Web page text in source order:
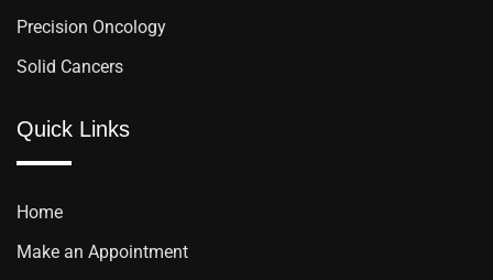
Precision Oncology
Solid Cancers
Quick Links
Home
Make an Appointment